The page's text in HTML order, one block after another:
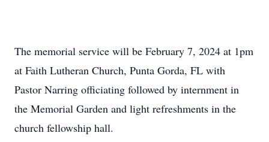
The memorial service will be February 7, 2024 at 1pm
at Faith Lutheran Church, Punta Gorda, FL with
Pastor Narring officiating followed by internment in
the Memorial Garden and light refreshments in the
church fellowship hall.